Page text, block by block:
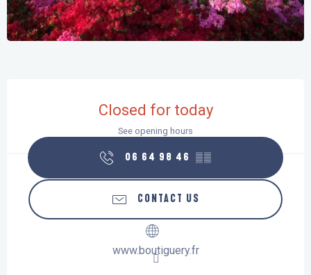
Closed for today
See opening hours
06 64 98 46 ▒▒
CONTACT US
www.boutiguery.fr